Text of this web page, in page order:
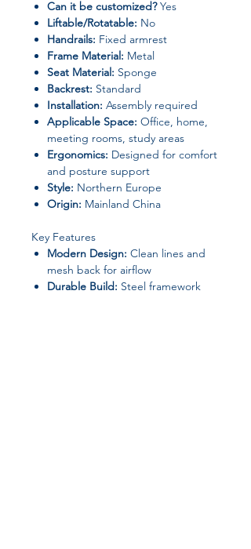
Can it be customized?Yes
Liftable/Rotatable: No
Handrails: Fixed armrest
Frame Material: Metal
Seat Material: Sponge
Backrest: Standard
Installation: Assembly required
Applicable Space: Office, home,
meeting rooms, study areas
Ergonomics: Designed for comfort
and posture support
Style: Northern Europe
Origin: Mainland China
Key Features
Modern Design: Clean lines and
mesh back for airflow
Durable Build: Steel framework